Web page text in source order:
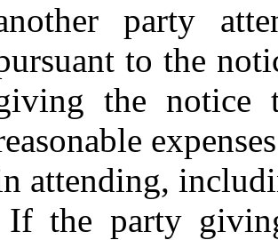
party
to the
the notice
attending,
the party